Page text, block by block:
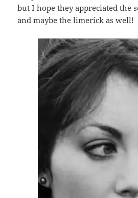
but I hope they appreciated the
and maybe the limerick as well!